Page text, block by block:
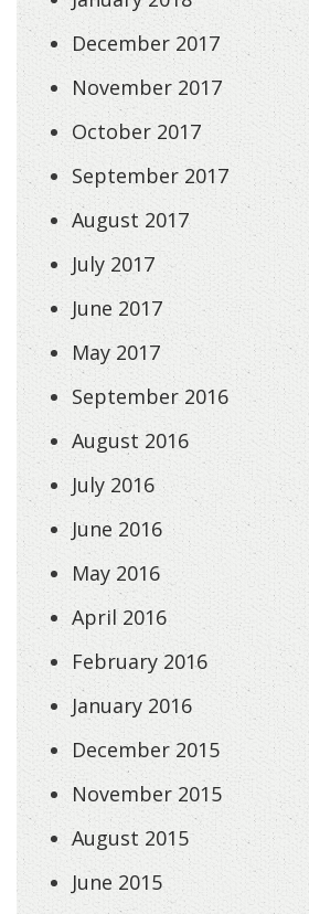
December 2017
November 2017
October 2017
September 2017
August 2017
July 2017
June 2017
May 2017
September 2016
August 2016
July 2016
June 2016
May 2016
April 2016
February 2016
January 2016
December 2015
November 2015
August 2015
June 2015